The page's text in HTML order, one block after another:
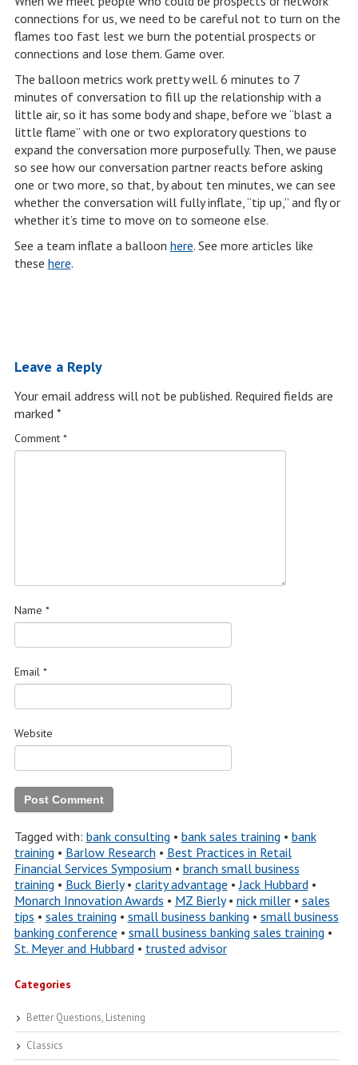
connections for us, we need to be careful not to turn on the
flames too fast lest we burn the potential prospects or
connections and lose them. Game over.
The balloon metrics work pretty well. 6 minutes to 7
minutes of conversation to fill up the relationship with a
little air, so it has some body and shape, before we “blast a
little flame” with one or two exploratory questions to
expand the conversation more purposefully. Then, we pause
so see how our conversation partner reacts before asking
one or two more, so that, by about ten minutes, we can see
whether the conversation will fully inflate, “tip up,” and fly or
whether it’s time to move on to someone else.
See a team inflate a balloon here. See more articles like
these here.
Leave a Reply
Your email address will not be published. Required fields are
marked *
Comment *
Name *
Email *
Website
Tagged with: bank consulting • bank sales training • bank
training • Barlow Research • Best Practices in Retail
Financial Services Symposium • branch small business
training • Buck Bierly• clarity advantage •Jack Hubbard•
Monarch Innovation Awards • MZ Bierly• nick miller• sales
tips • sales training • small business banking • small business
banking conference • small business banking sales training •
St. Meyer and Hubbard• trusted advisor
Categories
Better Questions, Listening
Classics